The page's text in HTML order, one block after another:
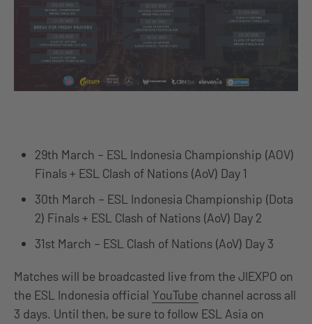
29th March – ESL Indonesia Championship (AOV)
Finals + ESL Clash of Nations (AoV) Day 1
30th March – ESL Indonesia Championship (Dota
2) Finals + ESL Clash of Nations (AoV) Day 2
31st March – ESL Clash of Nations (AoV) Day 3
Matches will be broadcasted live from the JIEXPO on
the ESL Indonesia official YouTube channel across all
3 days. Until then, be sure to follow ESL Asia on